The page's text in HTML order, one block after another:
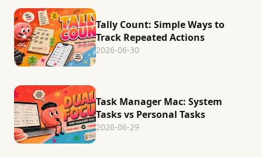
Tally Count: Simple Ways to
Track Repeated Actions
2026-06-30
Task Manager Mac: System
Tasks vs Personal Tasks
2026-06-29